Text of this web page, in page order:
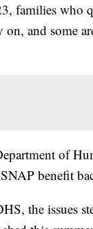
families who
on, and some
of
benefit
the issues